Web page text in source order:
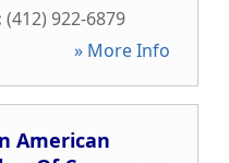
(412) 922-6879
» More Info
American